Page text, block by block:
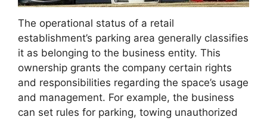
The operational status of a retail
establishment’s parking area generally classifies
it as belonging to the business entity. This
ownership grants the company certain rights
and responsibilities regarding the space’s usage
and management. For example, the business
can set rules for parking, towing unauthorized